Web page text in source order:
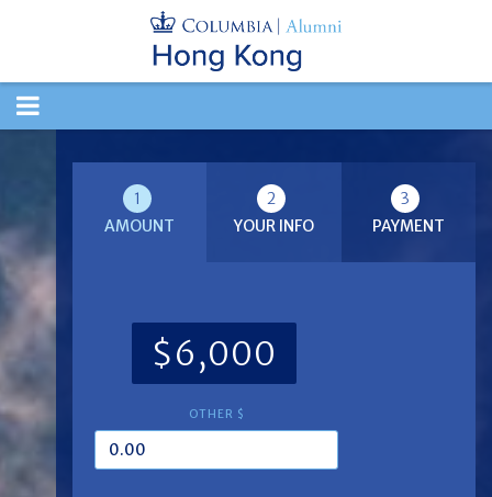
TOGGLE
1
AMOUNT
2
YOUR INFO
3
PAYMENT
$6,000
OTHER $